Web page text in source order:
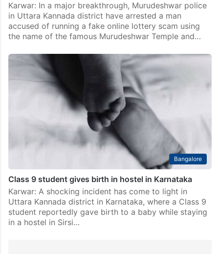
Karwar: In a major breakthrough, Murudeshwar police
in Uttara Kannada district have arrested a man
accused of running a fake online lottery scam using
the name of the famous Murudeshwar Temple and…
Bangalore
Class 9 student gives birth in hostel in Karnataka
Karwar: A shocking incident has come to light in
Uttara Kannada district in Karnataka, where a Class 9
student reportedly gave birth to a baby while staying
in a hostel in Sirsi…